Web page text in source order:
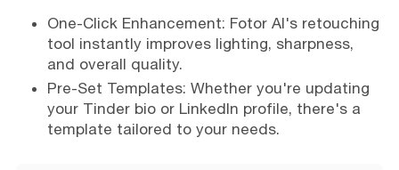
One-Click Enhancement: Fotor AI's retouching
tool instantly improves lighting, sharpness,
and overall quality.
Pre-Set Templates: Whether you're updating
your Tinder bio or LinkedIn profile, there's a
template tailored to your needs.